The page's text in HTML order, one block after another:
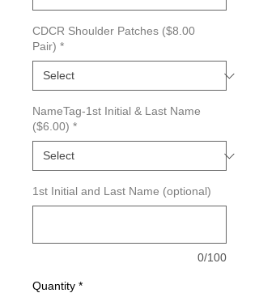
CDCR Shoulder Patches ($8.00
Pair) *
NameTag-1st Initial & Last Name
($6.00) *
1st Initial and Last Name (optional)
0/100
Quantity *